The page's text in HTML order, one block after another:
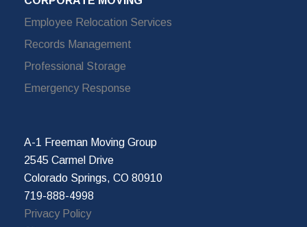
Employee Relocation Services
Records Management
Professional Storage
Emergency Response
A-1 Freeman Moving Group
2545 Carmel Drive
Colorado Springs, CO 80910
719-888-4998
Privacy Policy